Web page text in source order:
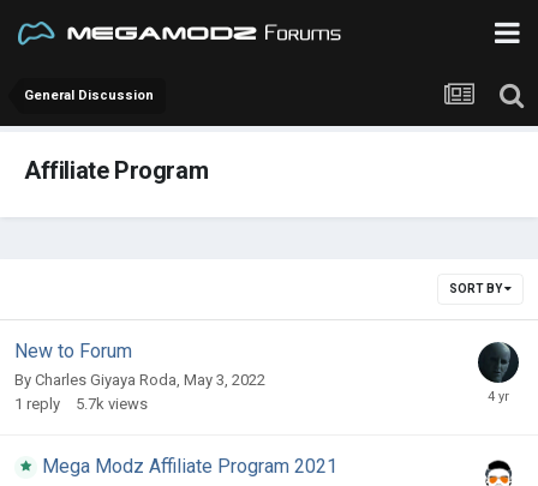
General Discussion
Affiliate Program
SORT BY
New to Forum
By Charles Giyaya Roda May 3, 2022
1 reply 5.7k views
Mega Modz Affiliate Program 2021